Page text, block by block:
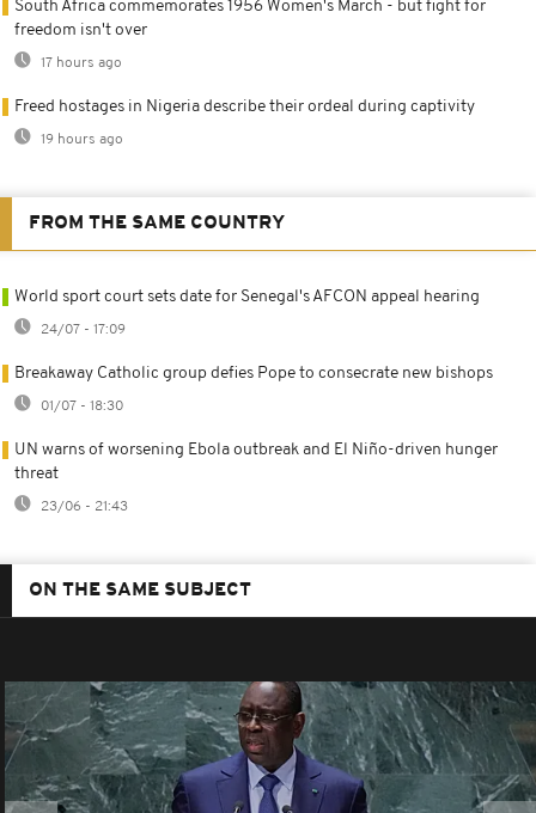
South Africa commemorates 1956 Women's March - but fight for
freedom isn't over
17 hours ago
Freed hostages in Nigeria describe their ordeal during captivity
19 hours ago
FROM THE SAME COUNTRY
World sport court sets date for Senegal's AFCON appeal hearing
24/07 - 17:09
Breakaway Catholic group defies Pope to consecrate new bishops
01/07 - 18:30
UN warns of worsening Ebola outbreak and El Niño-driven hunger
threat
23/06 - 21:43
ON THE SAME SUBJECT